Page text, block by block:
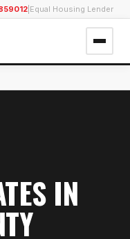
Equal Housing Lender
IN